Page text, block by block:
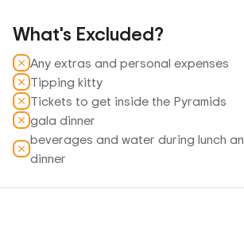
What's Excluded?
Any extras and personal expenses
Tipping kitty
Tickets to get inside the Pyramids
gala dinner
beverages and water during lunch
dinner